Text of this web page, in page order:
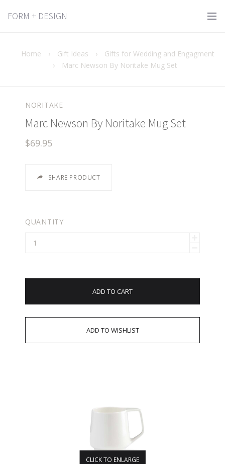
FORM + DESIGN
Home › Gift Ideas ›
Gifts for Wedding and Engagment
›
Marc Newson By Noritake Mug Set
NORITAKE
Marc Newson By Noritake Mug Set
$69.95
SHARE PRODUCT
QUANTITY
ADD TO CART
CLICK TO ENLARGE